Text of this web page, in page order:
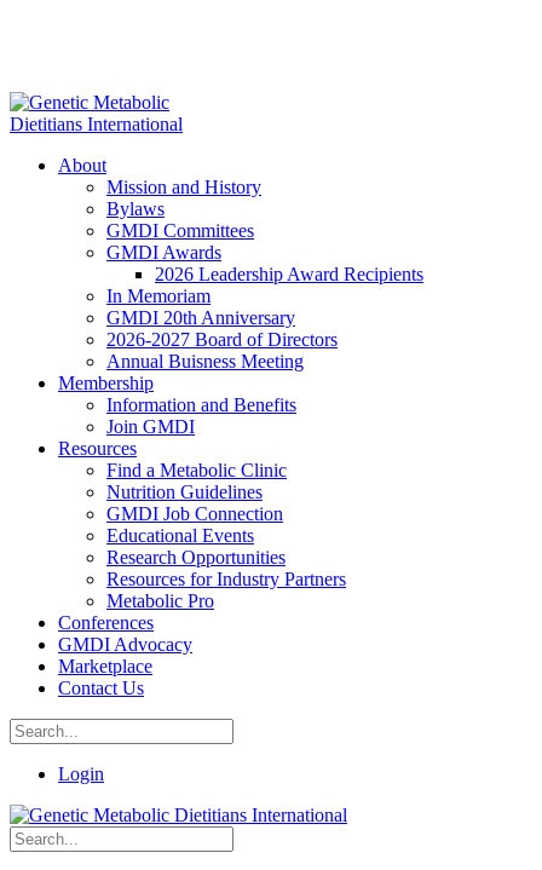
About
Mission and History
Bylaws
GMDI Committees
GMDI Awards
2026 Leadership Award Recipients
In Memoriam
GMDI 20th Anniversary
2026-2027 Board of Directors
Annual Buisness Meeting
Membership
Information and Benefits
Join GMDI
Resources
Find a Metabolic Clinic
Nutrition Guidelines
GMDI Job Connection
Educational Events
Research Opportunities
Resources for Industry Partners
Metabolic Pro
Conferences
GMDI Advocacy
Marketplace
Contact Us
Login